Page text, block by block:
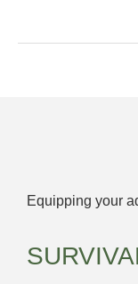
Equipping your